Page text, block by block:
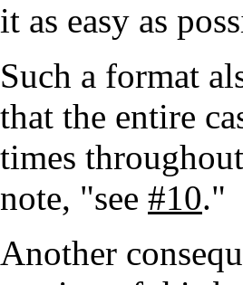
it as easy as
Such a format
that the entire
times
note, "see #10."
Another